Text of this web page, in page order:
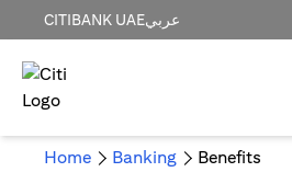
CITIBANK UAEعربي
Home Banking Benefits